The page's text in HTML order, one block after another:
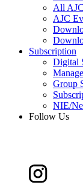
All
AJC
Subscription
Digital
Group
NIE/
Follow Us